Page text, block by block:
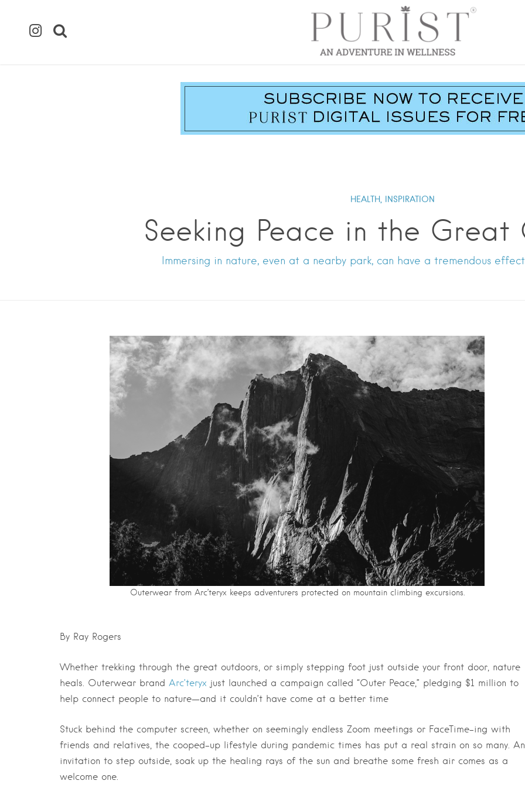
HEALTH, INSPIRATION
Seeking Peace in the Great
Immersing in nature, even at a nearby park, can have a tremendous
Outerwear from Arc’teryx keeps adventurers protected on mountain climbing excursions.
By Ray Rogers
Whether trekking through the great outdoors, or simply stepping foot just outside your front door, nature
heals. Outerwear brand Arc’teryx just launched a campaign called “Outer Peace,” pledging $1 million to
help connect people to nature—and it couldn’t have come at a better time
Stuck behind the computer screen, whether on seemingly endless Zoom meetings or FaceTime-ing with
friends and relatives, the cooped-up lifestyle during pandemic times has put a real strain on so many. An
invitation to step outside, soak up the healing rays of the sun and breathe some fresh air comes as a
welcome one.